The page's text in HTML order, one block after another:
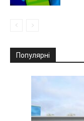
Популярні